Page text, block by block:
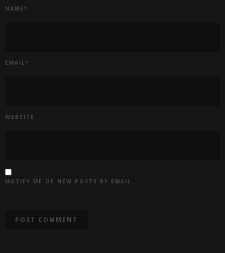
NAME *
EMAIL *
WEBSITE
NOTIFY ME OF NEW POSTS BY EMAIL.